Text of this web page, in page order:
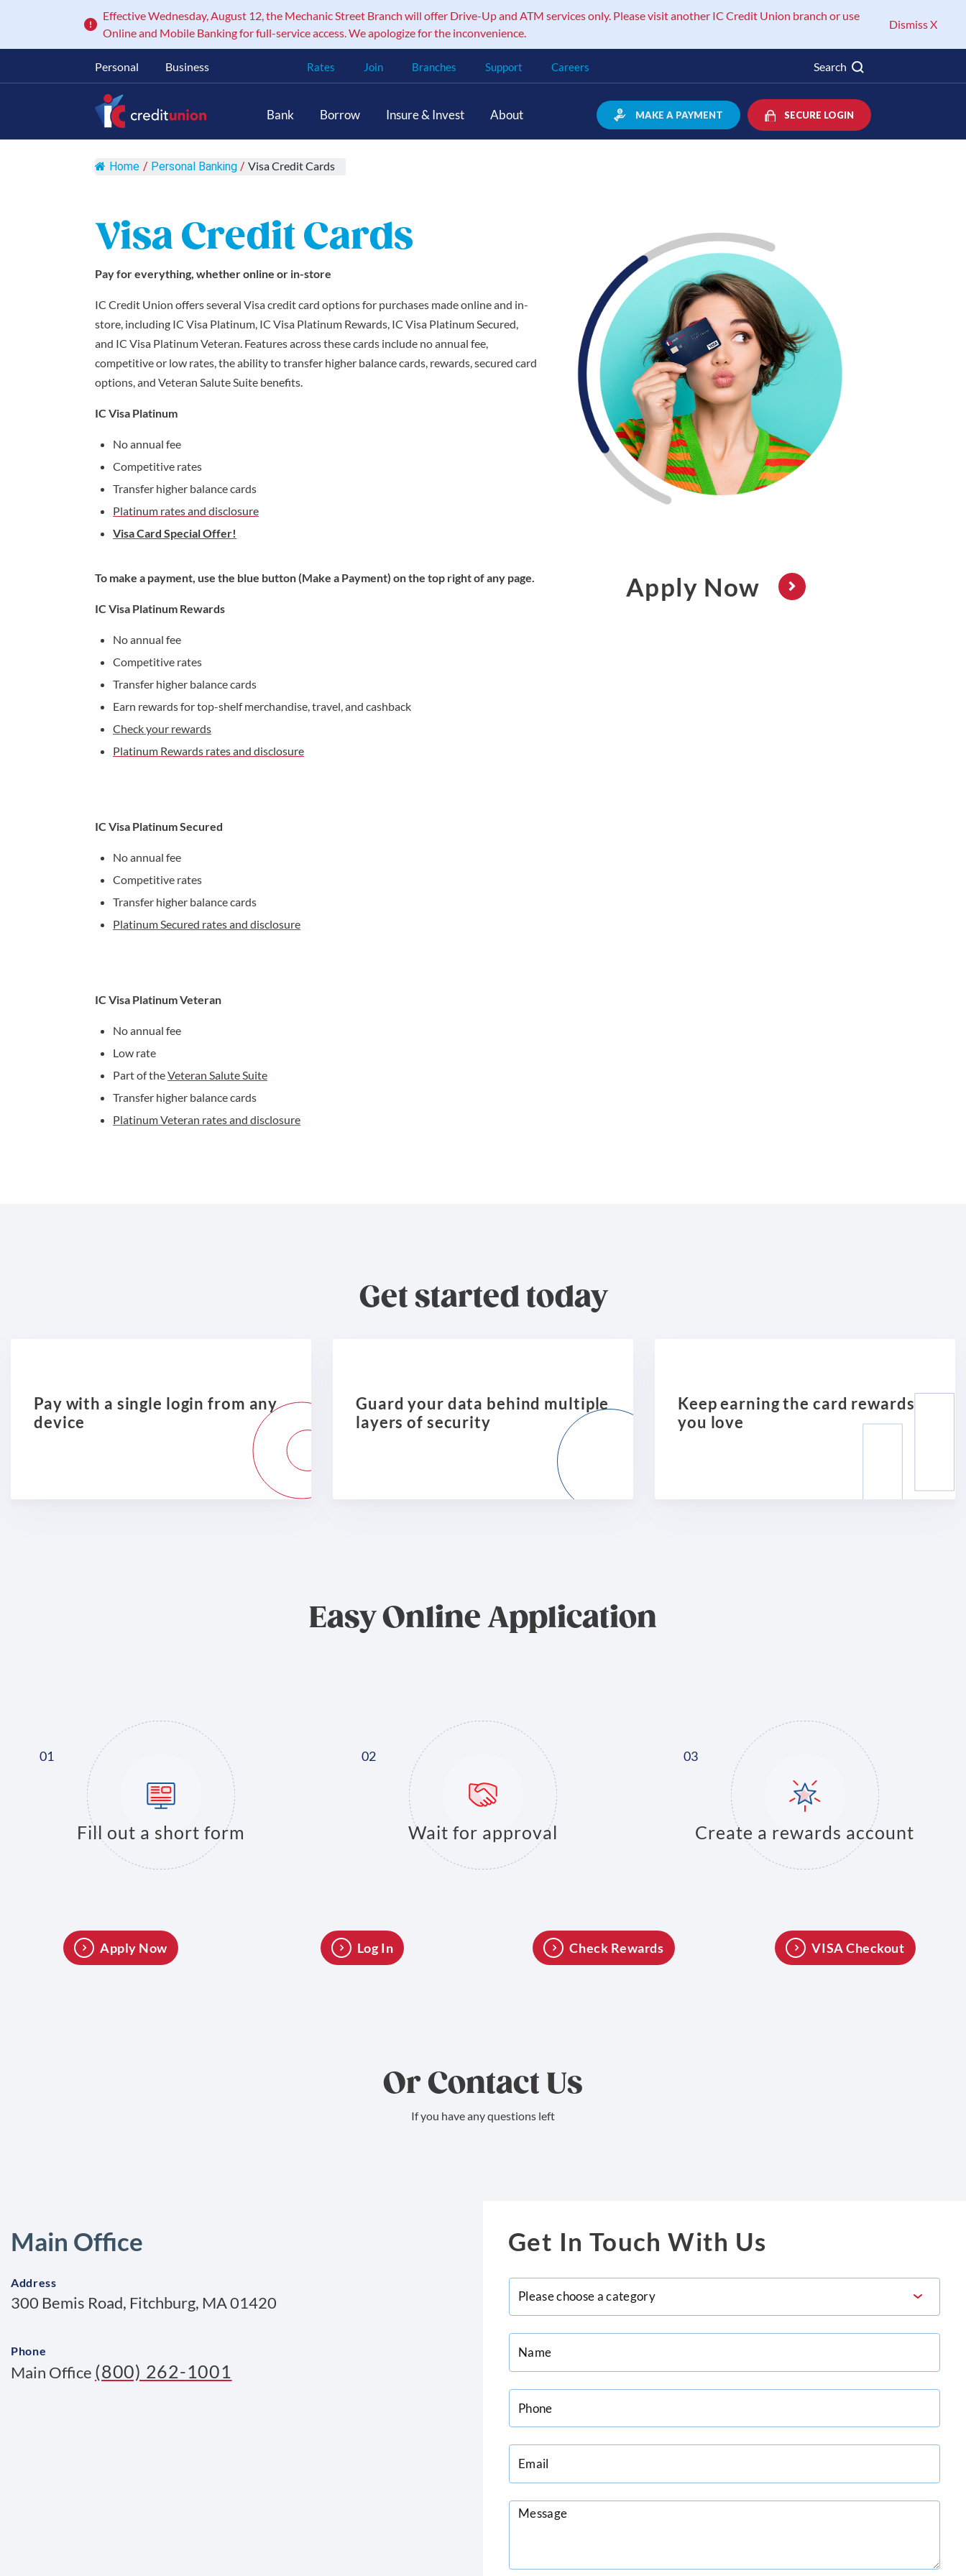
Effective Wednesday, August 12, the Mechanic Street Branch will offer Drive-Up and ATM services only. Please visit another IC Credit Union branch or use
Online and Mobile Banking for full-service access. We apologize for the inconvenience.
Dismiss X
Personal Business Rates Join Branches Support Careers Search
Main Navigation Bank Borrow Insure & Invest About MAKE A PAYMENT SECURE LOGIN
Home / Personal Banking / Visa Credit Cards
Visa Credit Cards
Pay for everything, whether online or in-store
IC Credit Union offers several Visa credit card options for purchases made online and in-
store, including IC Visa Platinum, IC Visa Platinum Rewards, IC Visa Platinum Secured,
and IC Visa Platinum Veteran. Features across these cards include no annual fee,
competitive or low rates, the ability to transfer higher balance cards, rewards, secured card
options, and Veteran Salute Suite benefits.
IC Visa Platinum
No annual fee
Competitive rates
Transfer higher balance cards
Platinum rates and disclosure
Visa Card Special Offer!
To make a payment, use the blue button (Make a Payment) on the top right of any page.
IC Visa Platinum Rewards
No annual fee
Competitive rates
Transfer higher balance cards
Earn rewards for top-shelf merchandise, travel, and cashback
Check your rewards
Platinum Rewards rates and disclosure
IC Visa Platinum Secured
No annual fee
Competitive rates
Transfer higher balance cards
Platinum Secured rates and disclosure
IC Visa Platinum Veteran
No annual fee
Low rate
Part of theVeteran Salute Suite
Transfer higher balance cards
Platinum Veteran rates and disclosure
Apply Now
Get started today
Pay with a single login from any
device
Guard your data behind multiple
layers of security
Keep earning the card rewards
you love
Easy Online Application
Fill out a short form Wait for approval Create a rewards account
Apply Now Log In Check Rewards VISA Checkout
Or Contact Us
If you have any questions left
Main Office
Address
300 Bemis Road, Fitchburg, MA 01420
Phone
Main Office (800) 262-1001
Get In Touch With Us